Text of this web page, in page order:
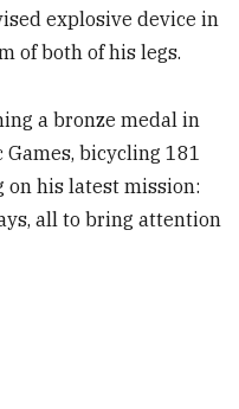
explosive device in
of both of his legs.
a bronze medal in
bicycling 181
on his latest mission:
all to bring attention